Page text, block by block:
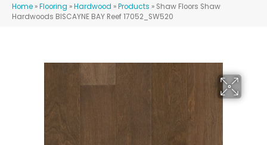
Home »Flooring »Hardwood »Products » Shaw Floors Shaw
Hardwoods BISCAYNE BAY Reef 17052_SW520